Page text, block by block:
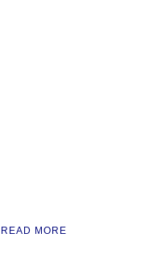
READ MORE